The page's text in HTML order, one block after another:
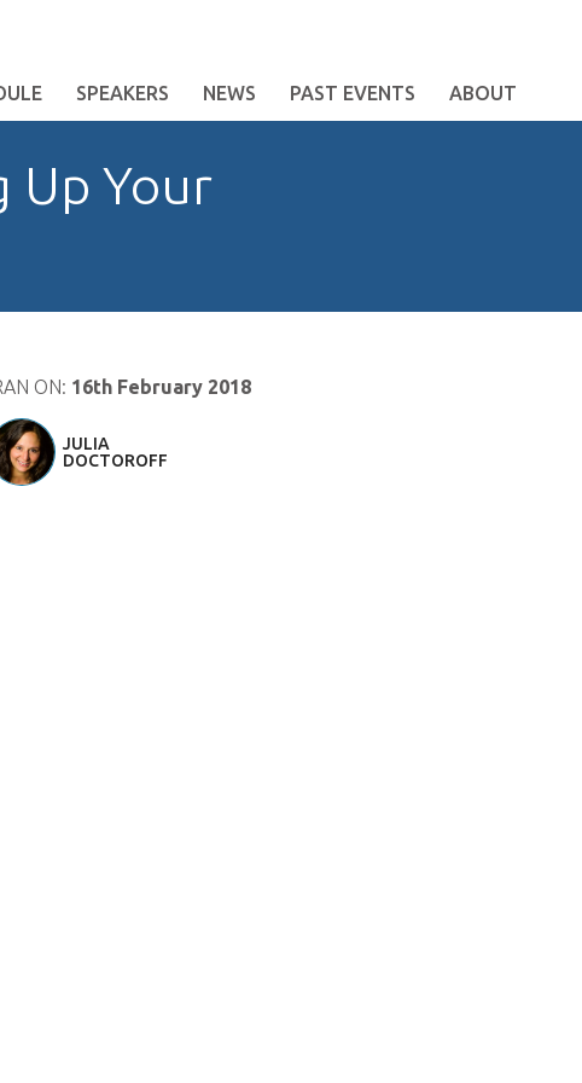
SPEAKERS NEWS PAST EVENTS ABOUT
Up Your
ON: 16th February 2018
JULIA
DOCTOROFF